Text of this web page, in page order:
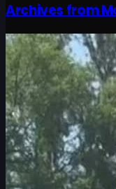
Archives from